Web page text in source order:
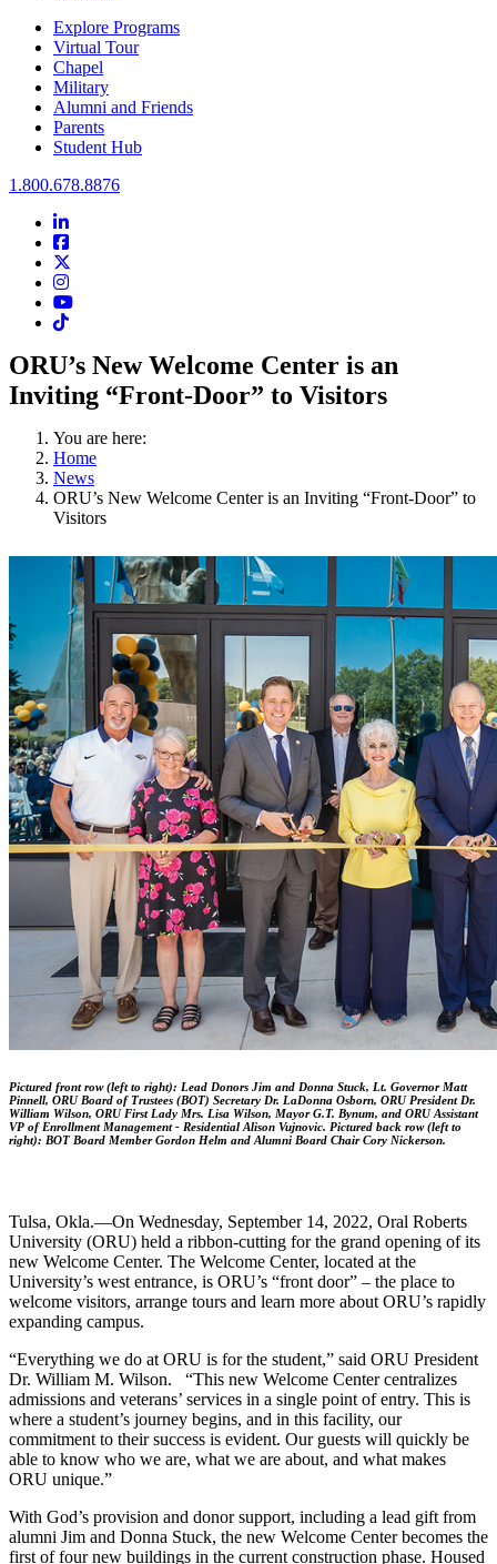
Explore Programs
Virtual Tour
Chapel
Military
Alumni and Friends
Parents
Student Hub
Oral Roberts University
1.800.678.8876
LinkedIn
Facebook
Instagram
Youtube
Instagram
ORU’s New Welcome Center is an
Inviting “Front-Door” to Visitors
You are here:
Home
News
ORU’s New Welcome Center is an Inviting “Front-Door” to
Visitors
Pictured front row (left to right): Lead Donors Jim and Donna Stuck, Lt. Governor Matt
Pinnell, ORU Board of Trustees (BOT) Secretary Dr. LaDonna Osborn, ORU President Dr.
William Wilson, ORU First Lady Mrs. Lisa Wilson, Mayor G.T. Bynum, and ORU Assistant
VP of Enrollment Management - Residential Alison Vujnovic. Pictured back row (left to
right): BOT Board MemberGordon Helm and Alumni Board ChairCory Nickerson.
Tulsa, Okla.—On Wednesday, September 14, 2022, Oral Roberts
University (ORU) held a ribbon-cutting for the grand opening of its
new Welcome Center. The Welcome Center, located at the
University’s west entrance, is ORU’s “front door” – the place to
welcome visitors, arrange tours and learn more about ORU’s rapidly
expanding campus.
“Everything we do at ORU is for the student,” said ORU President
Dr. William M. Wilson. “This new Welcome Center centralizes
admissions and veterans’ services in a single point of entry. This is
where a student’s journey begins, and in this facility, our
commitment to their success is evident. Our guests will quickly be
able to know who we are, what we are about, and what makes
ORU unique.”
With God’s provision and donor support, including a lead gift from
alumni Jim and Donna Stuck, the new Welcome Center becomes the
first of four new buildings in the current construction phase. Housed